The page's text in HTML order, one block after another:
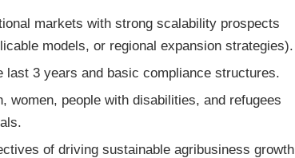
markets with strong scalability prospects
models, or regional expansion strategies).
3 years and basic compliance structures.
women, people with disabilities, and refugees
of driving sustainable agribusiness growth